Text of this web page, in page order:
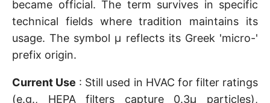
became official. The term survives in specific
technical fields where tradition maintains its
usage. The symbol µ reflects its Greek 'micro-'
prefix origin.
Current Use : Still used in HVAC for filter ratings
(e.g., HEPA filters capture 0.3µ particles),